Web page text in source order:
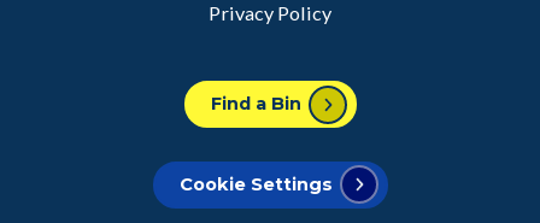
Privacy Policy
Find a Bin
Cookie Settings